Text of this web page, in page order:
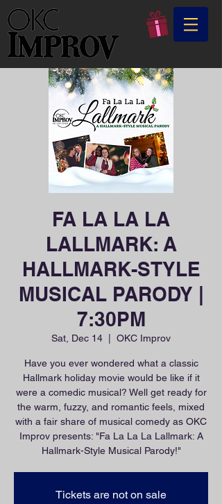
FA LA LA LA
LALLMARK: A
HALLMARK-STYLE
MUSICAL PARODY |
7:30PM
Sat, Dec 14 OKC Improv
Have you ever wondered what a classic
Hallmark holiday movie would be like if it
were a comedic musical? Well get ready for
the warm, fuzzy, and romantic feels, mixed
with a fair share of musical comedy as OKC
Improv presents: "Fa La La La Lallmark: A
Hallmark-Style Musical Parody!"
Tickets are not on sale